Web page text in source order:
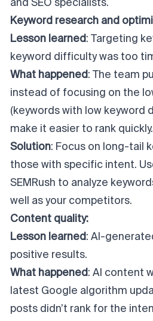
and SEO specialists.
Keyword research and
Lesson learned : Targeting
keyword difficulty was too
What happened : The team
instead of focusing on the
(keywords with low keyword
make it easier to rank quickly.
Solution: Focus on long-tail
those with specific intent.
SEMRush to analyze
well as your competitors.
Content quality:
Lesson learned : AI-
positive results.
What happened : AI content
latest Google algorithm
posts didn’t rank for the